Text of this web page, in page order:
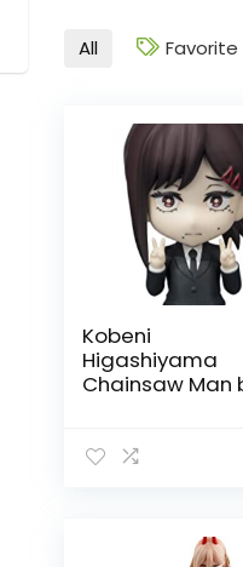
All Favorite
Kobeni
Higashiyama
Chainsaw Man